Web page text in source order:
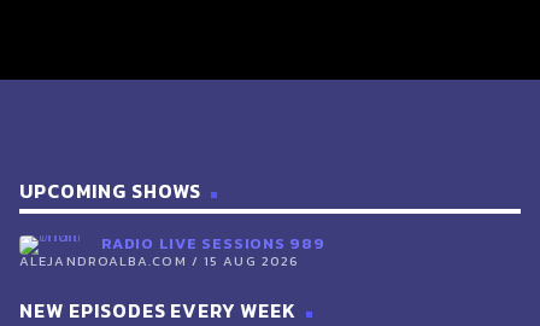
UPCOMING SHOWS
RADIO LIVE SESSIONS 989
ALEJANDROALBA.COM / 15 AUG 2026
NEW EPISODES EVERY WEEK